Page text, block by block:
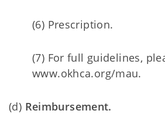
(6) Prescription.
(7) For full guidelines,
www.okhca.org/mau.
(d) Reimbursement.